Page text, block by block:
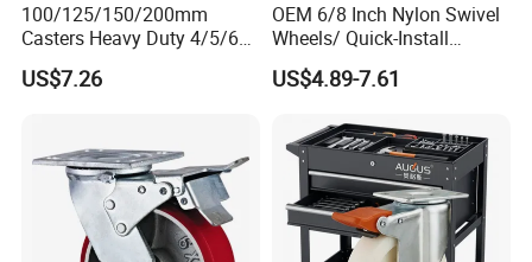
100/125/150/200mm
Casters Heavy Duty 4/5/6/8
Inch Caster Swivel PU
Industrial Castor Wheel with
US$7.26
OEM 6/8 Inch Nylon Swivel
Wheels/ Quick-Install
Adjustable Threaded Rod
Scaffolding Casters
US$4.89-7.61